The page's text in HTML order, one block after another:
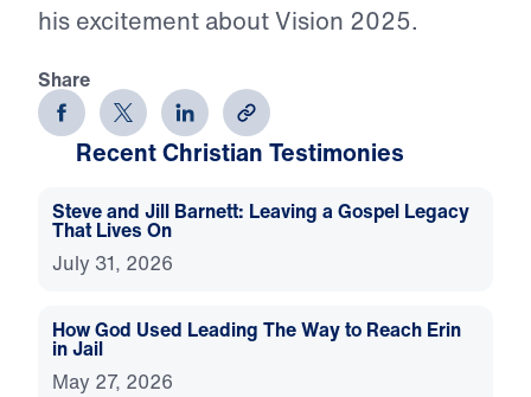
his excitement about Vision 2025.
Share
Recent Christian Testimonies
Steve and Jill Barnett: Leaving a Gospel Legacy
That Lives On
July 31, 2026
How God Used Leading The Way to Reach Erin
in Jail
May 27, 2026